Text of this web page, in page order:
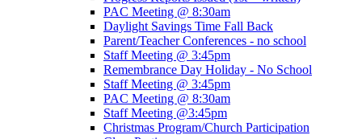
PAC Meeting @ 8:30am
Daylight Savings Time Fall Back
Parent/Teacher Conferences - no school
Staff Meeting @ 3:45pm
Remembrance Day Holiday - No School
Staff Meeting @ 3:45pm
PAC Meeting @ 8:30am
Staff Meeting @3:45pm
Christmas Program/Church Participation